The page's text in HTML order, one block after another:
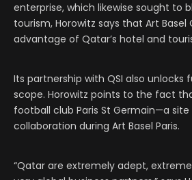
enterprise, which likewise sought to
tourism, Horowitz says that Art Basel
advantage of Qatar’s hotel and
Its partnership with QSI also unlocks
scope. Horowitz points to the fact
football club Paris St Germain—a
collaboration during Art Basel Paris.
“Qatar are extremely adept,